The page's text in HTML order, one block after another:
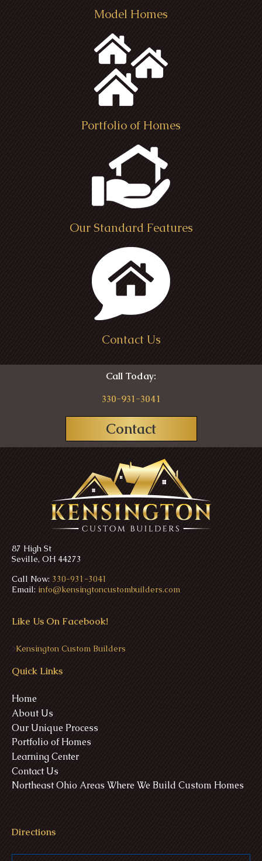
Model Homes
Portfolio of Homes
Our Standard Features
Contact Us
Call Today:
330-931-3041
Contact
87 High St
Seville, OH 44273
Call Now: 330-931-3041
Email: info@kensingtoncustombuilders.com
Like Us On Facebook!
>Kensington Custom Builders
Quick Links
Home
About Us
Our Unique Process
Portfolio of Homes
Learning Center
Contact Us
Northeast Ohio Areas Where We Build Custom Homes
Directions